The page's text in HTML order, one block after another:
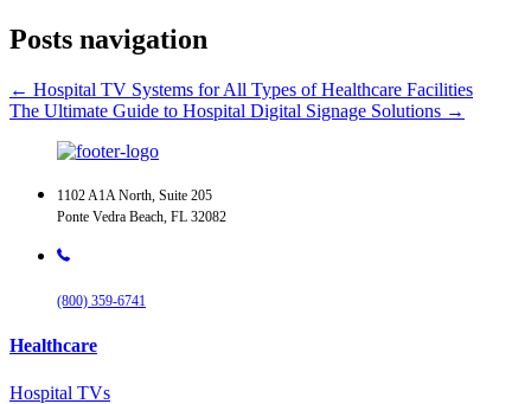
Posts navigation
← Hospital TV Systems for All Types of Healthcare Facilities
The Ultimate Guide to Hospital Digital Signage Solutions →
1102 A1A North, Suite 205
Ponte Vedra Beach, FL 32082
(800) 359-6741
Healthcare
Hospital TVs